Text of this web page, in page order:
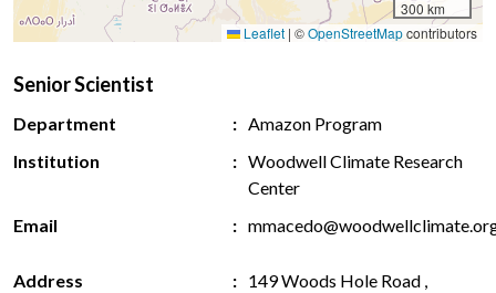
300 km
Leaflet | ©OpenStreetMapcontributors
Senior Scientist
Department
Amazon Program
Institution
Woodwell Climate Research
Center
Email
Address
149 Woods Hole Road ,